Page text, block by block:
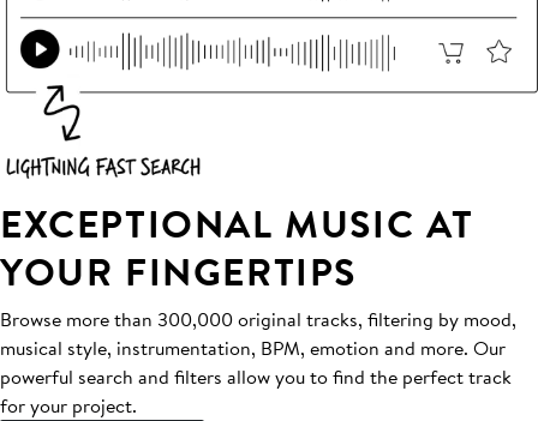
EXCEPTIONAL MUSIC AT
YOUR FINGERTIPS
Browse more than 300,000 original tracks, filtering by mood,
musical style, instrumentation, BPM, emotion and more. Our
powerful search and filters allow you to find the perfect track
for your project.